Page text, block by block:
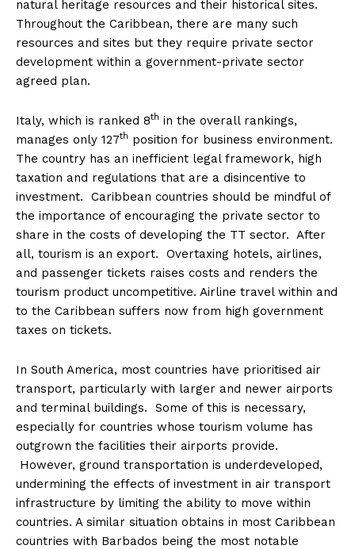
natural heritage resources and their historical sites.
Throughout the Caribbean, there are many such
resources and sites but they require private sector
development within a government-private sector
agreed plan.
Italy, which is ranked 8th in the overall rankings,
manages only 127th position for business environment.
The country has an inefficient legal framework, high
taxation and regulations that are a disincentive to
investment. Caribbean countries should be mindful of
the importance of encouraging the private sector to
share in the costs of developing the TT sector. After
all, tourism is an export. Overtaxing hotels, airlines,
and passenger tickets raises costs and renders the
tourism product uncompetitive. Airline travel within and
to the Caribbean suffers now from high government
taxes on tickets.
In South America, most countries have prioritised air
transport, particularly with larger and newer airports
and terminal buildings. Some of this is necessary,
especially for countries whose tourism volume has
outgrown the facilities their airports provide.
However, ground transportation is underdeveloped,
undermining the effects of investment in air transport
infrastructure by limiting the ability to move within
countries. A similar situation obtains in most Caribbean
countries with Barbados being the most notable